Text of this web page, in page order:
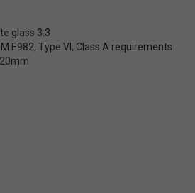
glass 3.3
E982, Type VI, Class A requirements